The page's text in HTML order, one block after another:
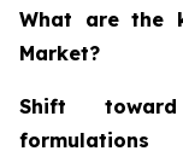
What are the
Market?
Shift
formulations